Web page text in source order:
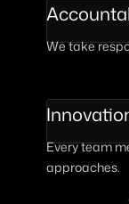
We take
Every team
approaches.